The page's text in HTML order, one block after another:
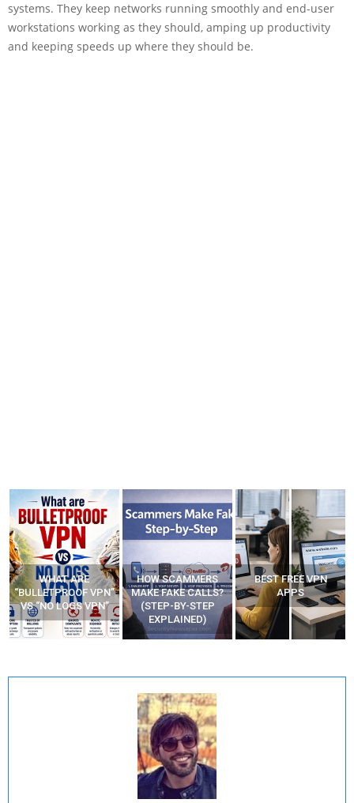
systems. They keep networks running smoothly and end-user
workstations working as they should, amping up productivity
and keeping speeds up where they should be.
WHAT ARE
“BULLETPROOF VPN”
VS “NO LOGS VPN”
HOW SCAMMERS
MAKE FAKE CALLS?
(STEP-BY-STEP
EXPLAINED)
BEST FREE VPN
APPS